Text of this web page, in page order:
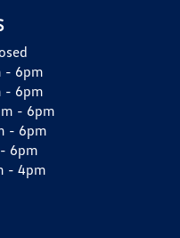
- 6pm
- 6pm
- 6pm
- 6pm
6pm
- 4pm